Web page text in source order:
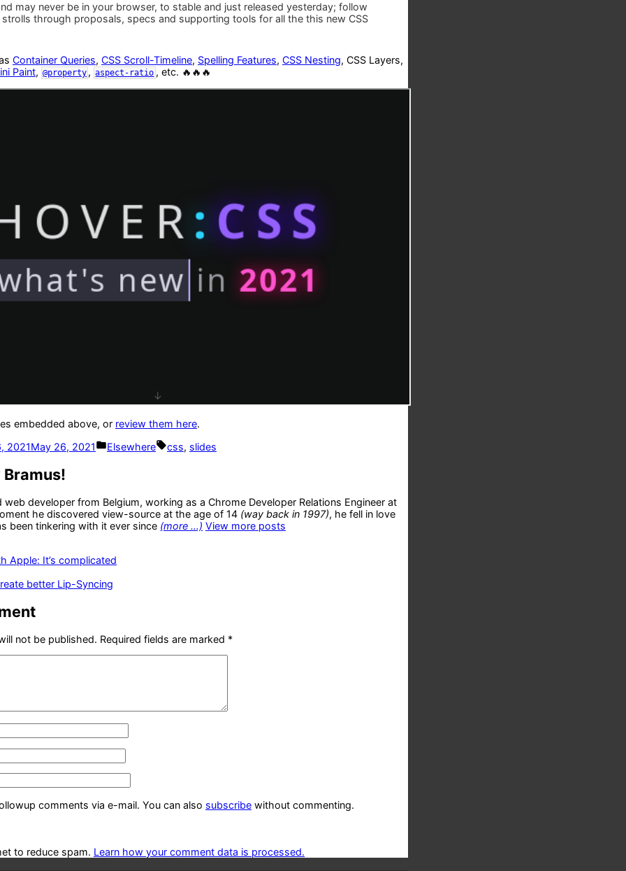
may never be in your browser, to stable and just released yesterday; follow
strolls through proposals, specs and supporting tools for all the this new CSS
Container Queries, CSS Scroll-Timeline, Spelling Features, CSS Nesting, CSS Layers,
Paint, @property , aspect-ratio , etc. 🔥🔥🔥
embedded above, or review them here.
2021May 26, 2021
Posted
Elsewhere Tags:
css, slides
web developer from Belgium, working as a Chrome Developer Relations Engineer at
he discovered view-source at the age of 14 (way back in 1997), he fell in love
been tinkering with it ever since (more …) View more posts
Apple: It’s complicated
better Lip-Syncing
not be published. Required fields are marked *
comments via e-mail. You can also subscribe without commenting.
to reduce spam. Learn how your comment data is processed.